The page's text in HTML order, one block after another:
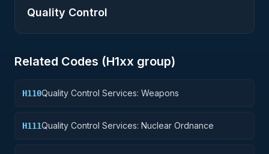
Quality Control
Related Codes (H1xx group)
H110Quality Control Services: Weapons
H111Quality Control Services: Nuclear Ordnance